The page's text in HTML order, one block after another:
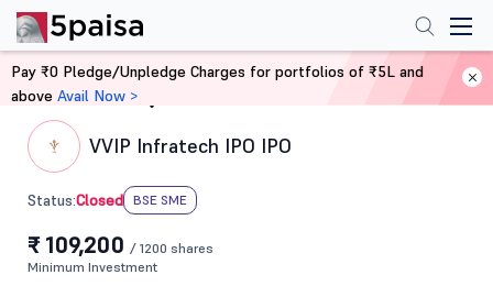
Home IPO
VVIP Infratech IPO IPO
Status:Closed BSE SME
₹ 109,200 / 1200 shares
Minimum Investment
Pay ₹0 Pledge/Unpledge Charges for portfolios of ₹5L and
above Avail Now >